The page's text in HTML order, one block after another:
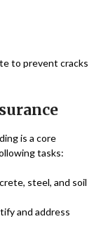
to prevent cracks
is a core
tasks:
steel, and soil
and address